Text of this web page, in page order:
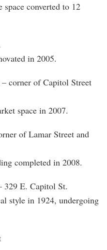
converted to 12
in 2005.
corner of Capitol Street
space in 2007.
of Lamar Street and
completed in 2008.
E. Capitol St.
style in 1924, undergoing